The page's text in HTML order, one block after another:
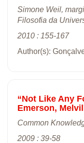
Simone Weil,
Filosofia da
2010 : 155-167
Author(s):
“Not Like Any
Emerson,
Common
2009 : 39-58